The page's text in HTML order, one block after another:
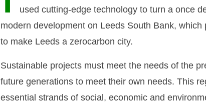
used cutting-edge technology to turn a once
modern development on Leeds South Bank,
to make Leeds a zerocarbon city.
Sustainable projects must meet the needs of the
future generations to meet their own needs. This
essential strands of social, economic and